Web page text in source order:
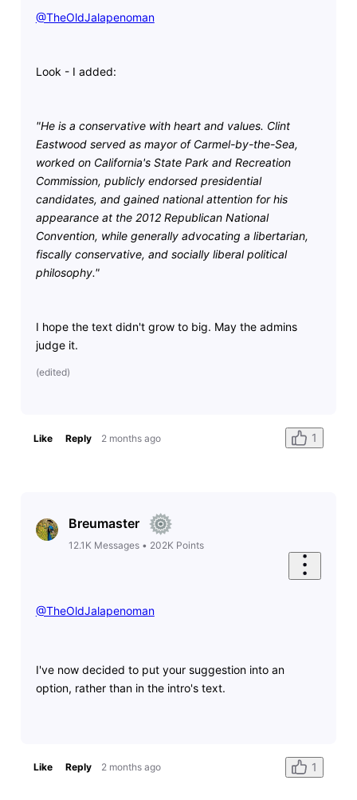
@TheOldJalapenoman​
Look - I added:
"He is a conservative with heart and values. Clint
Eastwood served as mayor of Carmel-by-the-Sea,
worked on California's State Park and Recreation
Commission, publicly endorsed presidential
candidates, and gained national attention for his
appearance at the 2012 Republican National
Convention, while generally advocating a libertarian,
fiscally conservative, and socially liberal political
philosophy."
I hope the text didn't grow to big. May the admins
judge it.
(edited)
Like Reply 2 months ago 1
Breumaster
12.1K Messages• 202K Points
@TheOldJalapenoman​
I've now decided to put your suggestion into an
option, rather than in the intro's text.
Like Reply 2 months ago 1